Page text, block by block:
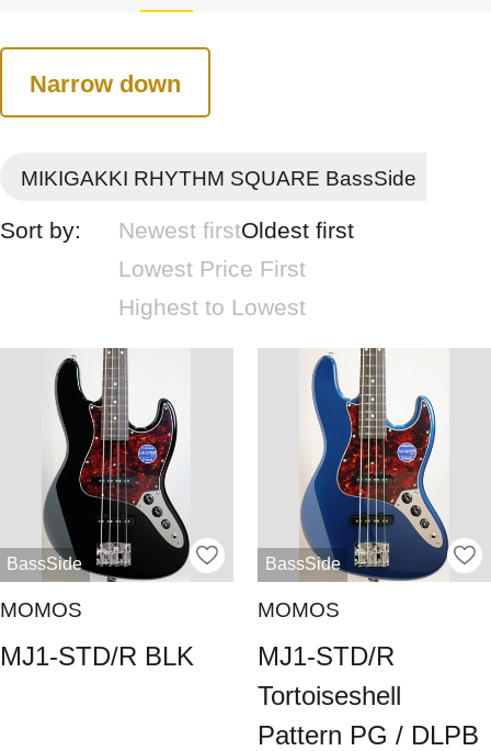
Narrow down
MIKIGAKKI RHYTHM SQUARE BassSide
Sort by: Newest firstOldest first
Lowest Price First
Highest to Lowest
BassSide
MOMOS
MJ1-STD/R BLK
BassSide
MOMOS
MJ1-STD/R
Tortoiseshell
Pattern PG / DLPB